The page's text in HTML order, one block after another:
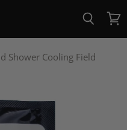
View
cart
Shower Cooling Field